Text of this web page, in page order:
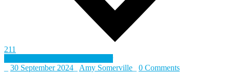
211
30 September 2024 Amy Somerville 0 Comments